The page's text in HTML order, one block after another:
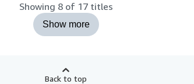
Showing 8 of 17 titles
Show more
Back to top